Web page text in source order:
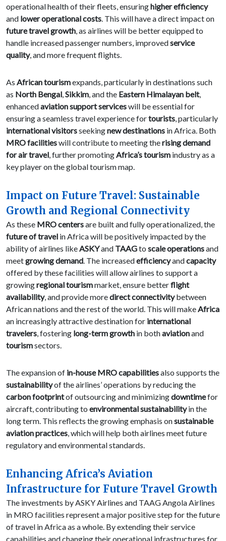
operational health of their fleets, ensuringhigher efficiency
and lower operational costs. This will have a direct impact on
future travel growth, as airlines will be better equipped to
handle increased passenger numbers, improvedservice
quality, and more frequent flights.
As African tourismexpands, particularly in destinations such
as North Bengal,Sikkim, and the Eastern Himalayan belt,
enhancedaviation support serviceswill be essential for
ensuring a seamless travel experience fortourists, particularly
international visitorsseekingnew destinations in Africa. Both
MRO facilitieswill contribute to meeting therising demand
for air travel, further promotingAfrica’s tourism industry as a
key player on the global tourism map.
Impact on Future Travel: Sustainable
Growth and Regional Connectivity
As these MRO centersare built and fully operationalized, the
future of travel in Africa will be positively impacted by the
ability of airlines likeASKYand TAAGto scale operationsand
meetgrowing demand. The increasedefficiencyandcapacity
offered by these facilities will allow airlines to support a
growingregional tourismmarket, ensure betterflight
availability, and provide moredirect connectivitybetween
African nations and the rest of the world. This will makeAfrica
an increasingly attractive destination for international
travelers, fostering long-term growth in bothaviationand
tourismsectors.
The expansion of in-house MRO capabilitiesalso supports the
sustainabilityof the airlines’ operations by reducing the
carbon footprintof outsourcing and minimizingdowntimefor
aircraft, contributing to environmental sustainabilityin the
long term. This reflects the growing emphasis onsustainable
aviation practices, which will help both airlines meet future
regulatory and environmental standards.
Enhancing Africa’s Aviation
Infrastructure for Future Travel Growth
The investments by ASKY Airlines and TAAG Angola Airlines
in MRO facilities represent a major positive step for the future
of travel in Africa as a whole. By extending their service
capabilities and changing their operational infrastructures for